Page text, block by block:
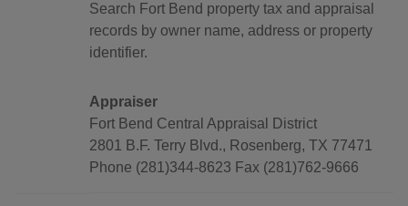
Search Fort Bend property tax and appraisal
records by owner name, address or property
identifier.
Appraiser
Fort Bend Central Appraisal District
2801 B.F. Terry Blvd., Rosenberg, TX 77471
Phone (281)344-8623 Fax (281)762-9666